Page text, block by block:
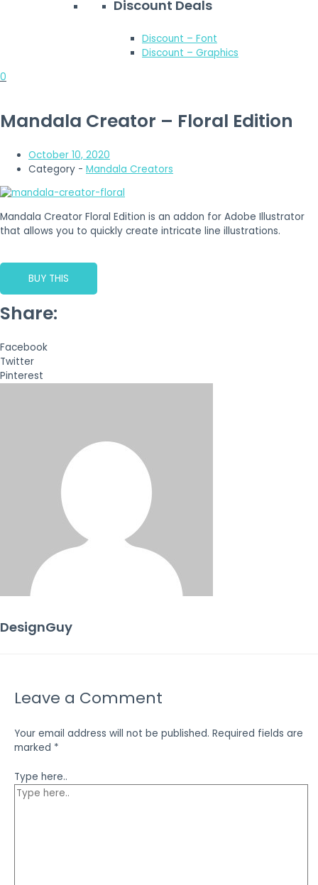
Discount Deals
Discount – Font
Discount – Graphics
0
Mandala Creator – Floral Edition
October 10, 2020
Category - Mandala Creators
Mandala Creator Floral Edition is an addon for Adobe Illustrator
that allows you to quickly create intricate line illustrations.
BUY THIS
Share:
Facebook
Twitter
Pinterest
DesignGuy
Leave a Comment
Your email address will not be published. Required fields are
marked *
Type here..